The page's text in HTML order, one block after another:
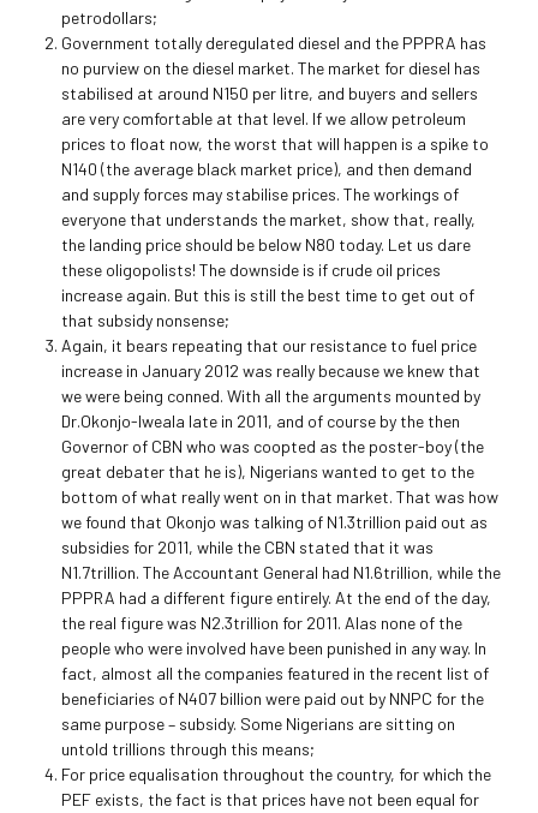
petrodollars;
Government totally deregulated diesel and the PPPRA has
no purview on the diesel market. The market for diesel has
stabilised at around N150 per litre, and buyers and sellers
are very comfortable at that level. If we allow petroleum
prices to float now, the worst that will happen is a spike to
N140 (the average black market price), and then demand
and supply forces may stabilise prices. The workings of
everyone that understands the market, show that, really,
the landing price should be below N80 today. Let us dare
these oligopolists! The downside is if crude oil prices
increase again. But this is still the best time to get out of
that subsidy nonsense;
Again, it bears repeating that our resistance to fuel price
increase in January 2012 was really because we knew that
we were being conned. With all the arguments mounted by
Dr.Okonjo-Iweala late in 2011, and of course by the then
Governor of CBN who was coopted as the poster-boy (the
great debater that he is), Nigerians wanted to get to the
bottom of what really went on in that market. That was how
we found that Okonjo was talking of N1.3trillion paid out as
subsidies for 2011, while the CBN stated that it was
N1.7trillion. The Accountant General had N1.6trillion, while the
PPPRA had a different figure entirely. At the end of the day,
the real figure was N2.3trillion for 2011. Alas none of the
people who were involved have been punished in any way. In
fact, almost all the companies featured in the recent list of
beneficiaries of N407 billion were paid out by NNPC for the
same purpose – subsidy. Some Nigerians are sitting on
untold trillions through this means;
For price equalisation throughout the country, for which the
PEF exists, the fact is that prices have not been equal for